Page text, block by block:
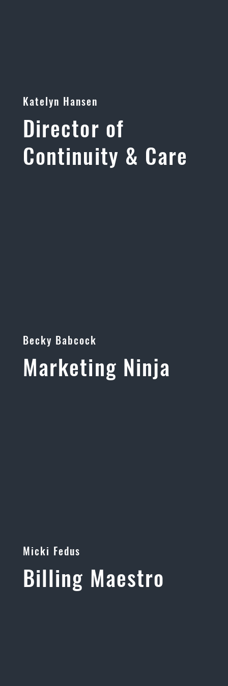
Katelyn Hansen
Director of
Continuity & Care
Becky Babcock
Marketing Ninja
Micki Fedus
Billing Maestro